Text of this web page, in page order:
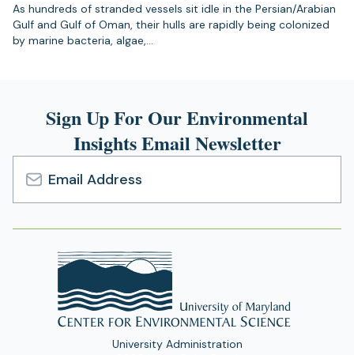
As hundreds of stranded vessels sit idle in the Persian/Arabian
Gulf and Gulf of Oman, their hulls are rapidly being colonized
by marine bacteria, algae,…
Sign Up For Our Environmental
Insights Email Newsletter
Email
Address
University Administration